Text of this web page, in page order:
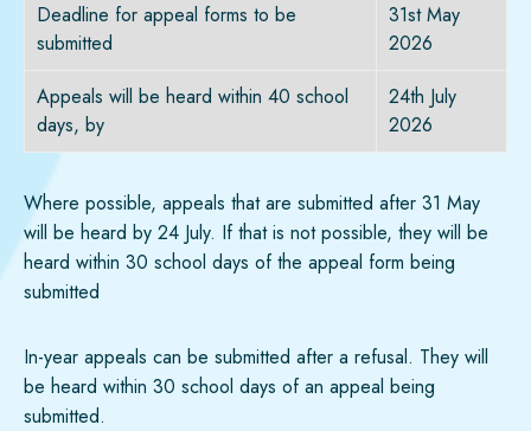
Deadline for appeal forms to be
submitted
31st May
2026
Appeals will be heard within 40 school
days, by
24th July
2026
Where possible, appeals that are submitted after 31 May
will be heard by 24 July. If that is not possible, they will be
heard within 30 school days of the appeal form being
submitted
In-year appeals can be submitted after a refusal. They will
be heard within 30 school days of an appeal being
submitted.